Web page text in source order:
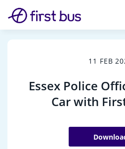
11 FEB
Essex Police
Car with